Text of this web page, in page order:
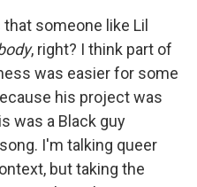
someone like Lil
, right? I think part of
was easier for some
his project was
was a Black guy
I'm talking queer
but taking the